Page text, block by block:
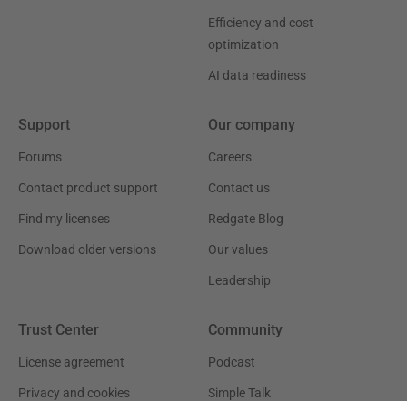
Efficiency and cost
optimization
AI data readiness
Support
Forums
Contact product support
Find my licenses
Download older versions
Our company
Careers
Contact us
Redgate Blog
Our values
Leadership
Trust Center
License agreement
Privacy and cookies
Community
Podcast
Simple Talk